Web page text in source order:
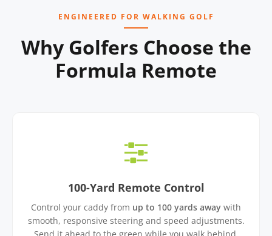
ENGINEERED FOR WALKING GOLF
Why Golfers Choose the
Formula Remote
100-Yard Remote Control
Control your caddy from up to 100 yards away with
smooth, responsive steering and speed adjustments.
Send it ahead to the green while you walk behind.